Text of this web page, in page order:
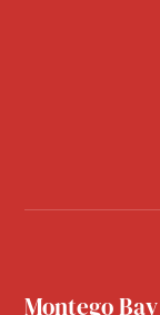
Montego Bay